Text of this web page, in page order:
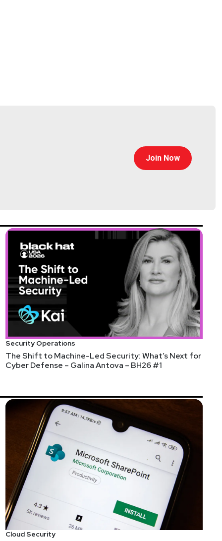
Join Now
Security Operations
The Shift to Machine-Led Security: What’s Next for
Cyber Defense – Galina Antova – BH26 #1
Cloud Security